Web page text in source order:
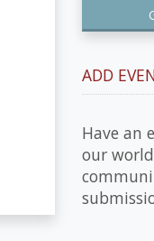
ADD
Have an
our